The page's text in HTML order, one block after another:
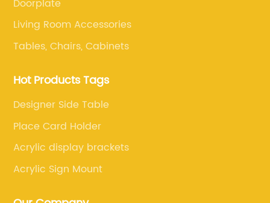
Doorplate
Living Room Accessories
Tables, Chairs, Cabinets
Hot Products Tags
Designer Side Table
Place Card Holder
Acrylic display brackets
Acrylic Sign Mount